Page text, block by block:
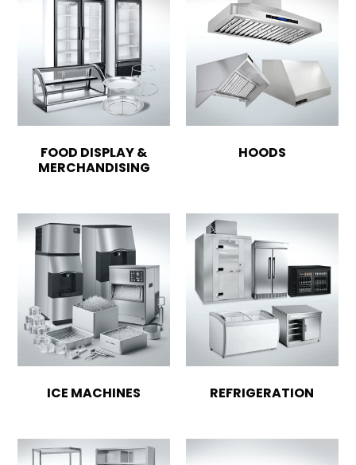
FOOD DISPLAY &
MERCHANDISING
HOODS
ICE MACHINES REFRIGERATION